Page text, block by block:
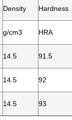
Density Hardness
g/cm3 HRA
14.5 91.5
14.5 92
14.5 93